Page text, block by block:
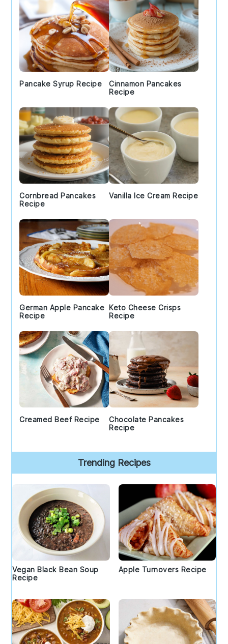
Pancake Syrup Recipe
Cinnamon Pancakes
Recipe
Cornbread Pancakes
Recipe
Vanilla Ice Cream Recipe
German Apple Pancake
Recipe
Keto Cheese Crisps
Recipe
Creamed Beef Recipe
Chocolate Pancakes
Recipe
Trending Recipes
Vegan Black Bean Soup
Recipe
Apple Turnovers Recipe